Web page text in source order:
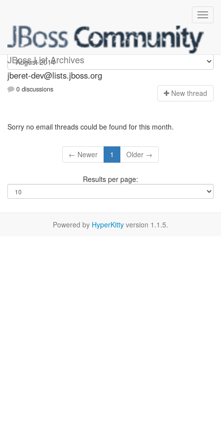
JBoss List Archives
Jberet-dev
jberet-dev@lists.jboss.org
0 discussions New thread
Sorry no email threads could be found for this month.
← Newer 1 Older →
Results per page:
Powered by HyperKitty version 1.1.5.